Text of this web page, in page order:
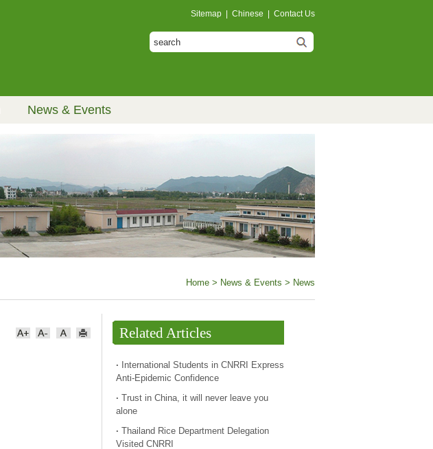
Sitemap Chinese Contact Us
News & Events
Home > News & Events > News
Related Articles
·
International Students in CNRRI Express
Anti-Epidemic Confidence
· Trust in China, it will never leave you
alone
· Thailand Rice Department Delegation
Visited CNRRI